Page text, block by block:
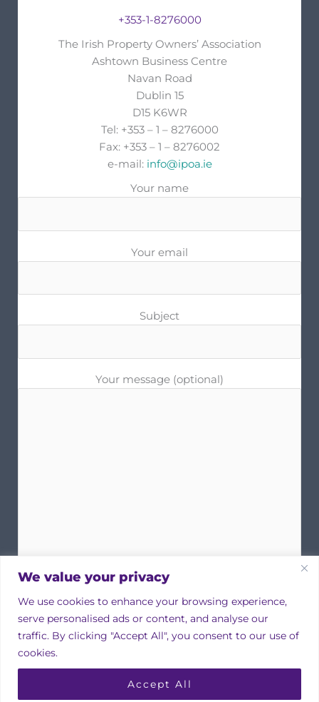
We value your privacy
We use cookies to enhance your browsing experience,
serve personalised ads or content, and analyse our
traffic. By clicking "Accept All", you consent to our use of
cookies.
Accept All
+353-1-8276000
The Irish Property Owners’ Association
Ashtown Business Centre
Navan Road
Dublin 15
D15 K6WR
Tel: +353 – 1 – 8276000
Fax: +353 – 1 – 8276002
e-mail: info@ipoa.ie
Your name
Your email
Subject
Your message (optional)
Copyright © 2026 Irish Property Owners Association